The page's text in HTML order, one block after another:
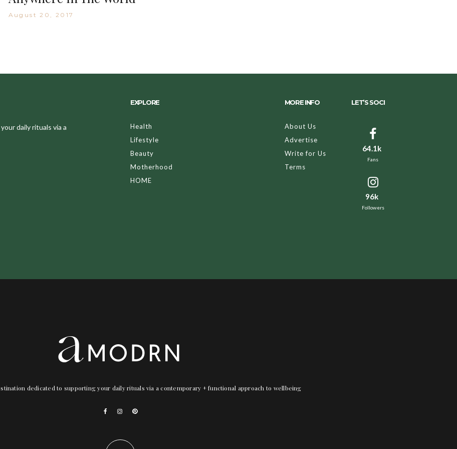
August 20, 2017
daily rituals via a
EXPLORE
Health
Lifestyle
Beauty
Motherhood
HOME
MORE INFO
About Us
Advertise
Write for Us
Terms
LET’S SOCI
64.1k
Fans
96k
Followers
dedicated to supporting your daily rituals via a contemporary + functional approach to wellbeing